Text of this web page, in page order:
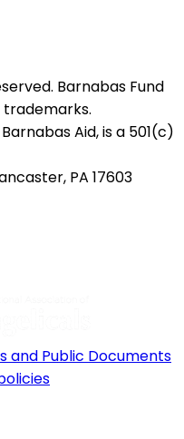
Barnabas Fund
trademarks.
Aid, is a 501(c)
PA 17603
and Public Documents